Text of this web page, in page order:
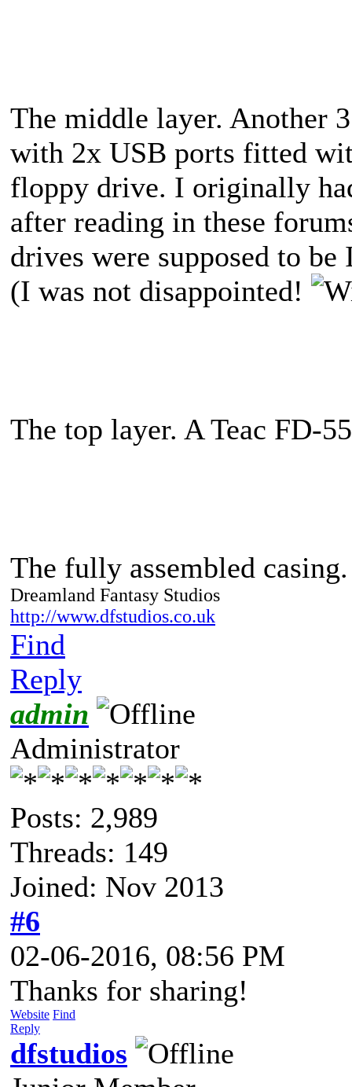
The middle layer. Another
with 2x USB ports fitted
floppy drive. I originally
after reading in these
drives were supposed to
(I was not disappointed!
The top layer. A Teac FD-
The fully assembled
Dreamland Fantasy Studios
http://www.dfstudios.co.uk
Find
Reply
admin
Administrator
Posts: 2,989
Threads: 149
Joined: Nov 2013
#6
02-06-2016, 08:56 PM
Thanks for sharing!
Website Find
Reply
dfstudios